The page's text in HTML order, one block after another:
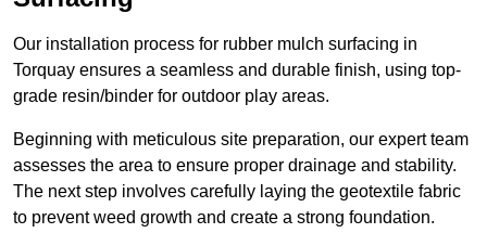
Our installation process for rubber mulch surfacing in
Torquay ensures a seamless and durable finish, using top-
grade resin/binder for outdoor play areas.
Beginning with meticulous site preparation, our expert team
assesses the area to ensure proper drainage and stability.
The next step involves carefully laying the geotextile fabric
to prevent weed growth and create a strong foundation.